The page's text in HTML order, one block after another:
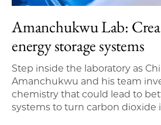
Amanchukwu Lab:
energy storage systems
Step inside the laboratory as
Amanchukwu and his team
chemistry that could lead to
systems to turn carbon dioxide